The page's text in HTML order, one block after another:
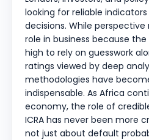
looking for reliable
decisions. While
role in business because
high to rely on guesswork
ratings viewed by deep
methodologies have
indispensable. As Africa
economy, the role of
ICRA has never been more
not just about default